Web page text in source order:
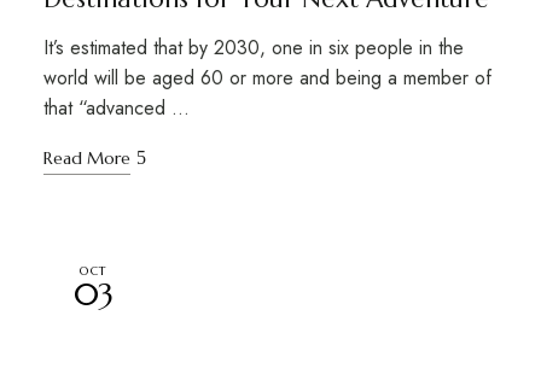
It’s estimated that by 2030, one in six people in the
world will be aged 60 or more and being a member of
that “advanced …
Read More
OCT
03